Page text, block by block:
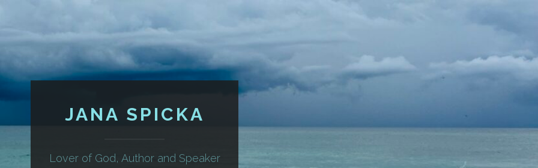
JANA SPICKA
Lover of God, Author and Speaker